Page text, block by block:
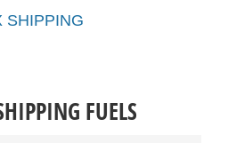
FUELS